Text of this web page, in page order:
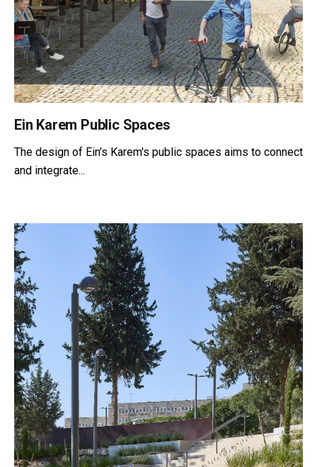
Ein Karem Public Spaces
The design of Ein's Karem's public spaces aims to connect
and integrate...